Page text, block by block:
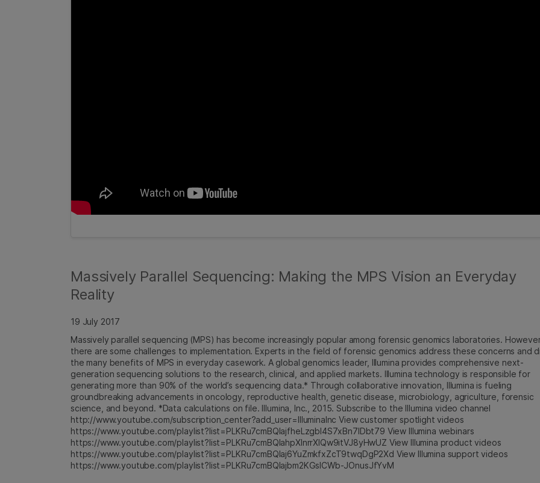
Massively Parallel Sequencing: Making the MPS Vision an Everyday
Reality
19 July 2017
Massively parallel sequencing (MPS) has become increasingly popular among forensic genomics laboratories.
there are some challenges to implementation. Experts in the field of forensic genomics address these concerns and
the many benefits of MPS in everyday casework. A global genomics leader, Illumina provides comprehensive next-
generation sequencing solutions to the research, clinical, and applied markets. Illumina technology is responsible for
generating more than 90% of the world’s sequencing data.* Through collaborative innovation, Illumina is fueling
groundbreaking advancements in oncology, reproductive health, genetic disease, microbiology, agriculture, forensic
science, and beyond. *Data calculations on file. Illumina, Inc., 2015. Subscribe to the Illumina video channel
http://www.youtube.com/subscription_center?add_user=IlluminaInc View customer spotlight videos
https://www.youtube.com/playlist?list=PLKRu7cmBQlajfheLzgbI4S7xBn7IDbt79 View Illumina webinars
https://www.youtube.com/playlist?list=PLKRu7cmBQlahpXlnrrXlQw9itVJ8yHwUZ View Illumina product videos
https://www.youtube.com/playlist?list=PLKRu7cmBQlaj6YuZmkfxZcT9twqDgP2Xd View Illumina support videos
https://www.youtube.com/playlist?list=PLKRu7cmBQlajbm2KGsICWb-JOnusJfYvM